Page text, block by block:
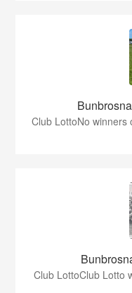
Club LottoNo winners
Club LottoClub Lotto